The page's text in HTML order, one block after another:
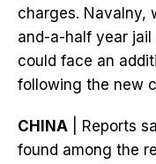
charges. Navalny,
and-a-half year
could face an
following the new
CHINA | Reports
found among the